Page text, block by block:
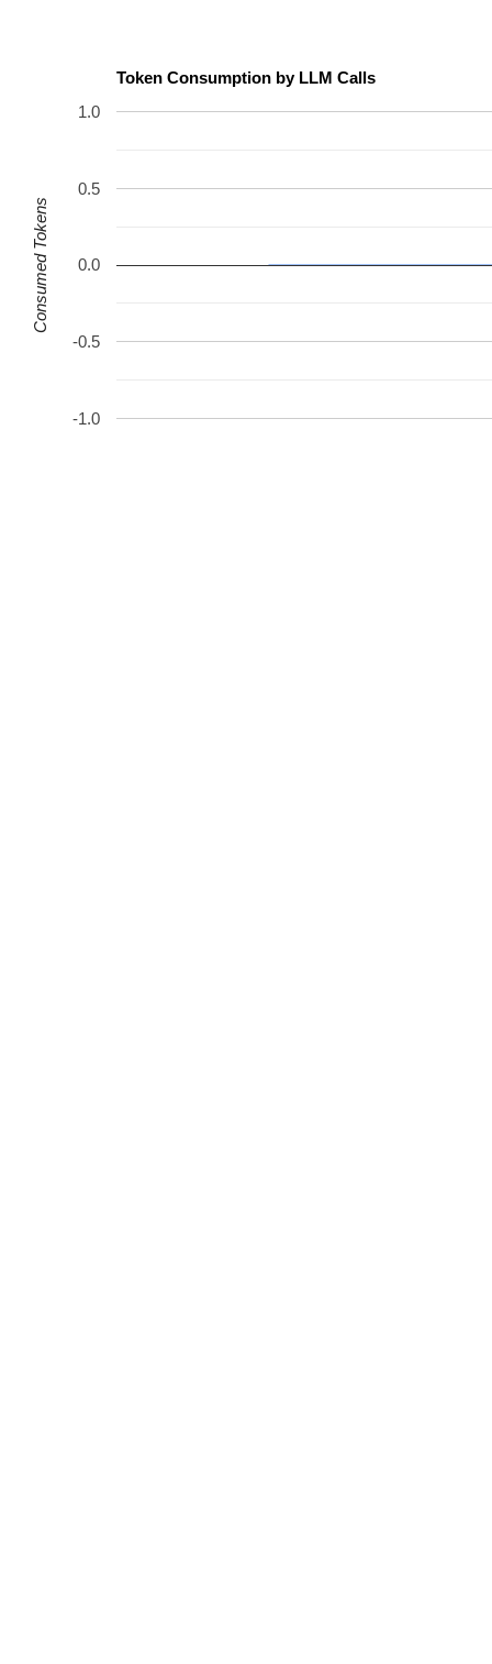
Token Consumption by LLM Calls
-1.0
-0.5
0.0
0.5
1.0
Consumed Tokens